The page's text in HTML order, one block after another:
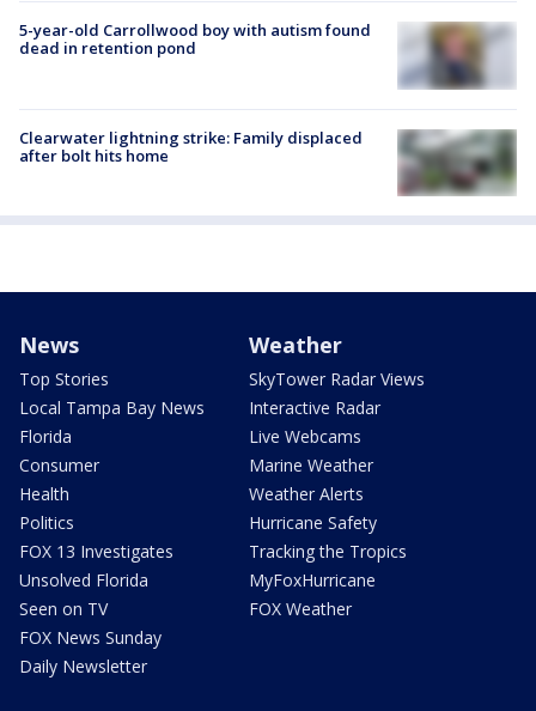
5-year-old Carrollwood boy with autism found
dead in retention pond
Clearwater lightning strike: Family displaced
after bolt hits home
News
Top Stories
Local Tampa Bay News
Florida
Consumer
Health
Politics
FOX 13 Investigates
Unsolved Florida
Seen on TV
FOX News Sunday
Daily Newsletter
Weather
SkyTower Radar Views
Interactive Radar
Live Webcams
Marine Weather
Weather Alerts
Hurricane Safety
Tracking the Tropics
MyFoxHurricane
FOX Weather